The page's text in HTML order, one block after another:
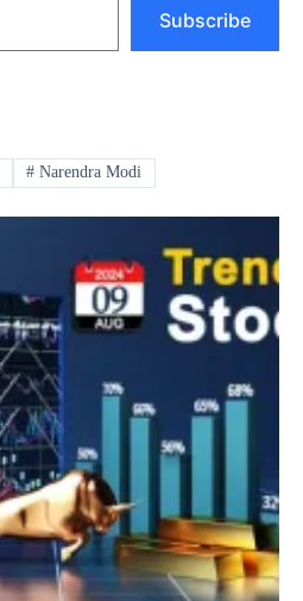
Subscribe
# Narendra Modi